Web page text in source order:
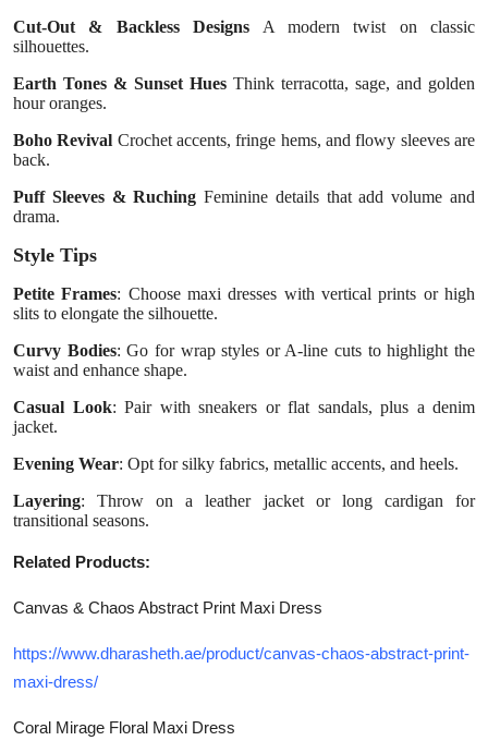
Cut-Out & Backless Designs A modern twist on classic
silhouettes.
Earth Tones & Sunset Hues Think terracotta, sage, and golden
hour oranges.
Boho Revival Crochet accents, fringe hems, and flowy sleeves are
back.
Puff Sleeves & Ruching Feminine details that add volume and
drama.
Style Tips
Petite Frames: Choose maxi dresses with vertical prints or high
slits to elongate the silhouette.
Curvy Bodies: Go for wrap styles or A-line cuts to highlight the
waist and enhance shape.
Casual Look: Pair with sneakers or flat sandals, plus a denim
jacket.
Evening Wear: Opt for silky fabrics, metallic accents, and heels.
Layering: Throw on a leather jacket or long cardigan for
transitional seasons.
Related Products:
Canvas & Chaos Abstract Print Maxi Dress
https://www.dharasheth.ae/product/canvas-chaos-abstract-print-
maxi-dress/
Coral Mirage Floral Maxi Dress